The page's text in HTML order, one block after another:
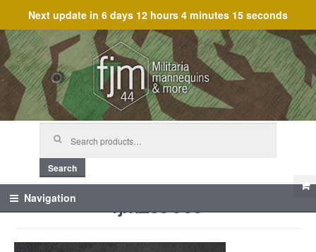
Next update in 6 days 12 hours 4 minutes 15 seconds
Skip
to
navigation
Skip
to
content
Search
Navigation fjm_59669